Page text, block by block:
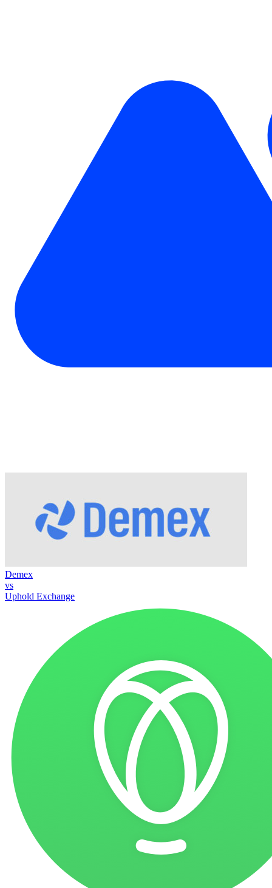
Demex
vs
Uphold Exchange